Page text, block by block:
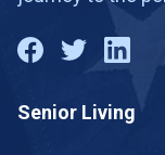
Senior Living